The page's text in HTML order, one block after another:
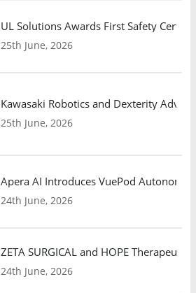
UL Solutions Awards First Safety
25th June, 2026
Kawasaki Robotics and Dexterity
25th June, 2026
Apera AI Introduces VuePod
24th June, 2026
ZETA SURGICAL and HOPE
24th June, 2026